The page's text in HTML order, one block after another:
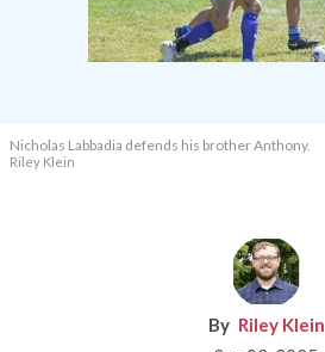
Nicholas Labbadia defends his brother Anthony.
Riley Klein
Riley Klein